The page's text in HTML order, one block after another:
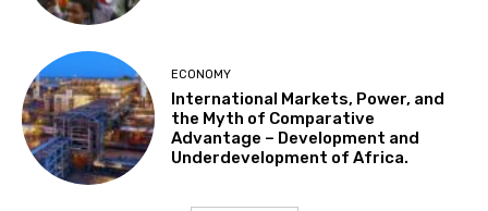
ECONOMY
International Markets, Power, and
the Myth of Comparative
Advantage – Development and
Underdevelopment of Africa.